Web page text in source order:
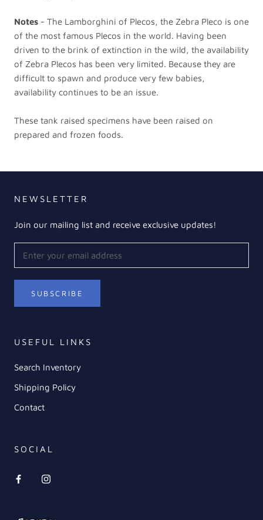
Notes - The Lamborghini of Plecos, the Zebra Pleco is one
of the most famous Plecos in the world. Having been
driven to the brink of extinction in the wild, the availability
of Zebra Plecos has been very limited. Because they are
difficult to spawn and produce very few babies,
availability continues to be an issue.
These tank raised specimens have been raised on
prepared and frozen foods.
NEWSLETTER
Join our mailing list and receive exclusive updates!
SUBSCRIBE
USEFUL LINKS
Search Inventory
Shipping Policy
Contact
SOCIAL